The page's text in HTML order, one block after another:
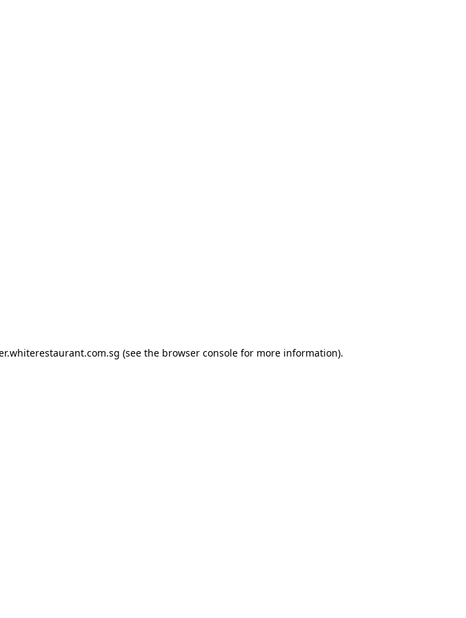
(see the browser consolefor more information).